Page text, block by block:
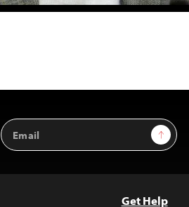
Email
Address
Sign Up
Get Help